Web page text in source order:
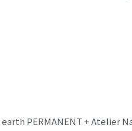
PERMANENT + Atelier